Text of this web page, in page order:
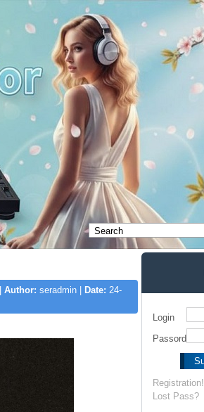
Author: seradmin | Date: 24-
Login
Passord
Registration!
Lost Pass?